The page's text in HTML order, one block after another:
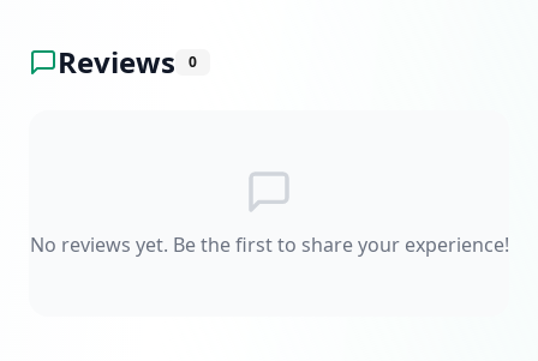
Reviews 0
No reviews yet. Be the first to share your experience!